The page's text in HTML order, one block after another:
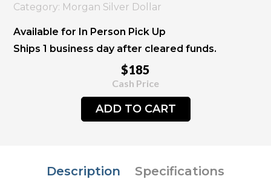
Category: Morgan Silver Dollar
Available for In Person Pick Up
Ships 1 business day after cleared funds.
$185
Cash Price
ADD TO CART
Description
Specifications